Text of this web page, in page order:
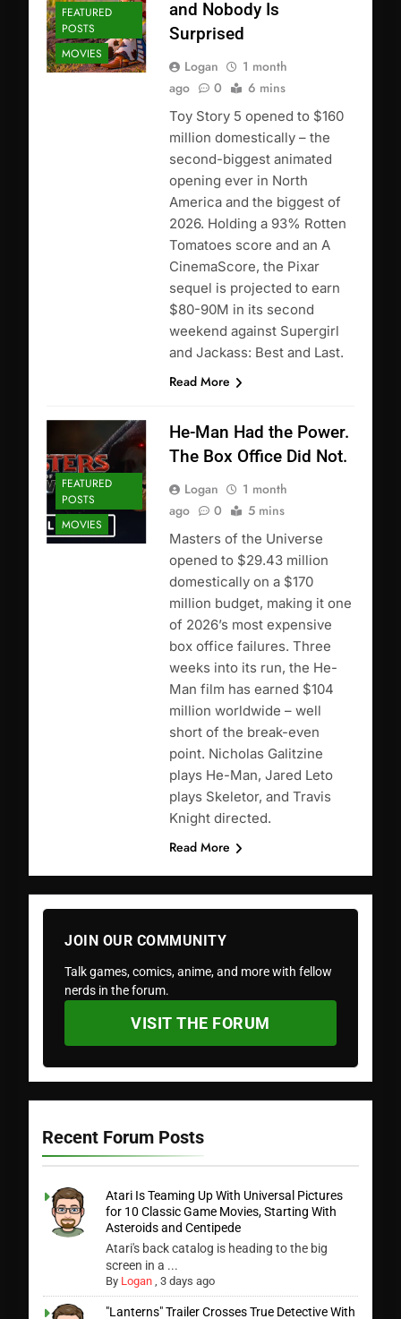
FEATURED
POSTS
MOVIES
and Nobody Is
Surprised
Logan
1 month
ago
0 6 mins
Toy Story 5 opened to $160
million domestically – the
second-biggest animated
opening ever in North
America and the biggest of
2026. Holding a 93% Rotten
Tomatoes score and an A
CinemaScore, the Pixar
sequel is projected to earn
$80-90M in its second
weekend against Supergirl
and Jackass: Best and Last.
Read More
FEATURED
POSTS
MOVIES
He-Man Had the Power.
The Box Office Did Not.
Logan
1 month
ago
0 5 mins
Masters of the Universe
opened to $29.43 million
domestically on a $170
million budget, making it one
of 2026’s most expensive
box office failures. Three
weeks into its run, the He-
Man film has earned $104
million worldwide – well
short of the break-even
point. Nicholas Galitzine
plays He-Man, Jared Leto
plays Skeletor, and Travis
Knight directed.
Read More
JOIN OUR COMMUNITY
Talk games, comics, anime, and more with fellow
nerds in the forum.
VISIT THE FORUM
Recent Forum Posts
Atari Is Teaming Up With Universal Pictures
for 10 Classic Game Movies, Starting With
Asteroids and Centipede
Atari's back catalog is heading to the big
screen in a ...
By Logan ,3 days ago
"Lanterns" Trailer Crosses True Detective With